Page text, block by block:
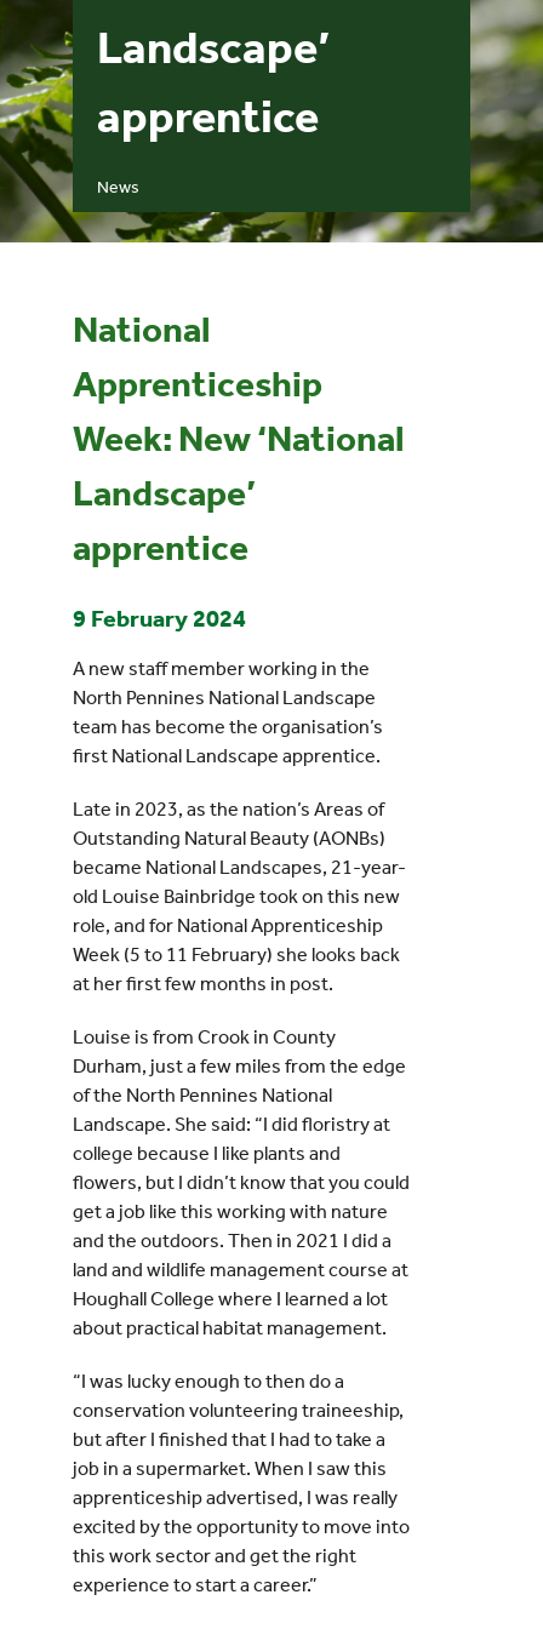
Events
UNESCO Global Geopark
for:
News
Landscape’
apprentice
National
Apprenticeship
Week: New ‘National
Landscape’
apprentice
9 February 2024
A new staff member working in the
North Pennines National Landscape
team has become the organisation’s
first National Landscape apprentice.
Late in 2023, as the nation’s Areas of
Outstanding Natural Beauty (AONBs)
became National Landscapes, 21-year-
old Louise Bainbridge took on this new
role, and for National Apprenticeship
Week (5 to 11 February) she looks back
at her first few months in post.
Louise is from Crook in County
Durham, just a few miles from the edge
of the North Pennines National
Landscape. She said: “I did floristry at
college because I like plants and
flowers, but I didn’t know that you could
get a job like this working with nature
and the outdoors. Then in 2021 I did a
land and wildlife management course at
Houghall College where I learned a lot
about practical habitat management.
“I was lucky enough to then do a
conservation volunteering traineeship,
but after I finished that I had to take a
job in a supermarket. When I saw this
apprenticeship advertised, I was really
excited by the opportunity to move into
this work sector and get the right
experience to start a career.”